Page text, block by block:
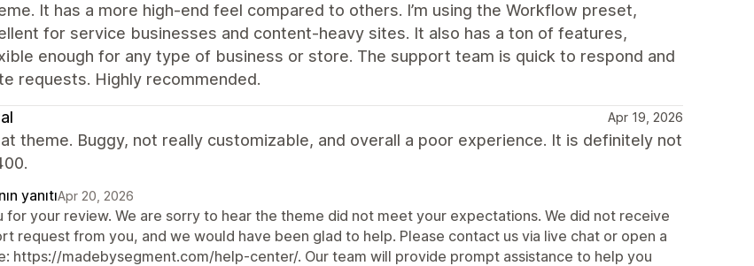
It has a more high-end feel compared to others. I’m using the Workflow preset,
for service businesses and content-heavy sites. It also has a ton of features,
enough for any type of business or store. The support team is quick to respond and
requests. Highly recommended.
Apr 19, 2026
theme. Buggy, not really customizable, and overall a poor experience. It is definitely not
yanıtıApr 20, 2026
for your review. We are sorry to hear the theme did not meet your expectations. We did not receive
request from you, and we would have been glad to help. Please contact us via live chat or open a
https://madebysegment.com/help-center/. Our team will provide prompt assistance to help you